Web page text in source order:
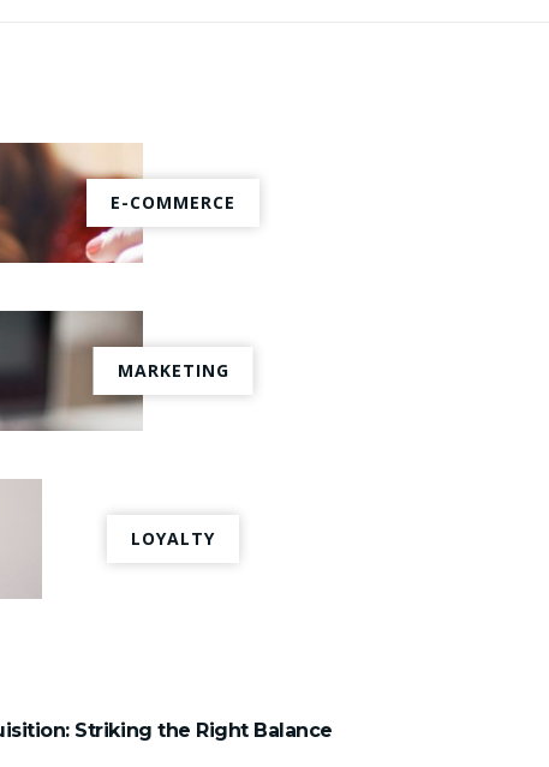
E-COMMERCE
MARKETING
LOYALTY
Striking the Right Balance